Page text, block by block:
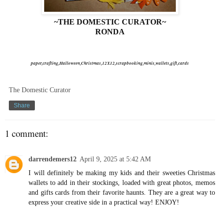
~THE DOMESTIC CURATOR~
RONDA
paper,crafting,Halloween,Christmas,12X12,scrapbooking,minis,wallets,gift,cards
The Domestic Curator
Share
1 comment:
darrendemers12 April 9, 2025 at 5:42 AM
I will definitely be making my kids and their sweeties Christmas
wallets to add in their stockings, loaded with great photos, memos
and gifts cards from their favorite haunts. They are a great way to
express your creative side in a practical way! ENJOY!